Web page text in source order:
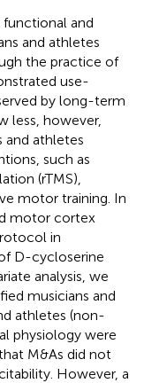
and
and athletes
the practice of
use-
by long-term
less, however,
and athletes
such as
(rTMS),
motor training. In
motor cortex
in
D-cycloserine
analysis, we
musicians and
athletes (non-
physiology were
M&As did not
However, a